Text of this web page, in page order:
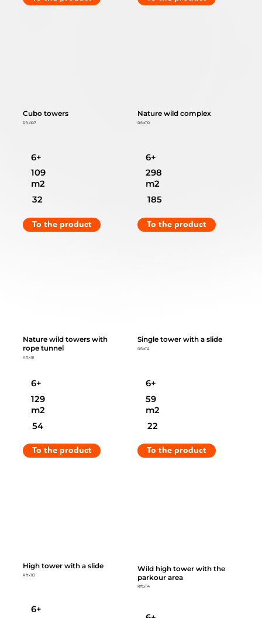
Cubo towers
Rftx107
6+
109
m2
32
To the product
Nature wild complex
Rftx110
6+
298
m2
185
To the product
Nature wild towers with
rope tunnel
Rftx111
6+
129
m2
54
To the product
Single tower with a slide
Rftx112
6+
59
m2
22
To the product
High tower with a slide
Rftx113
6+
Wild high tower with the
parkour area
Rftx114